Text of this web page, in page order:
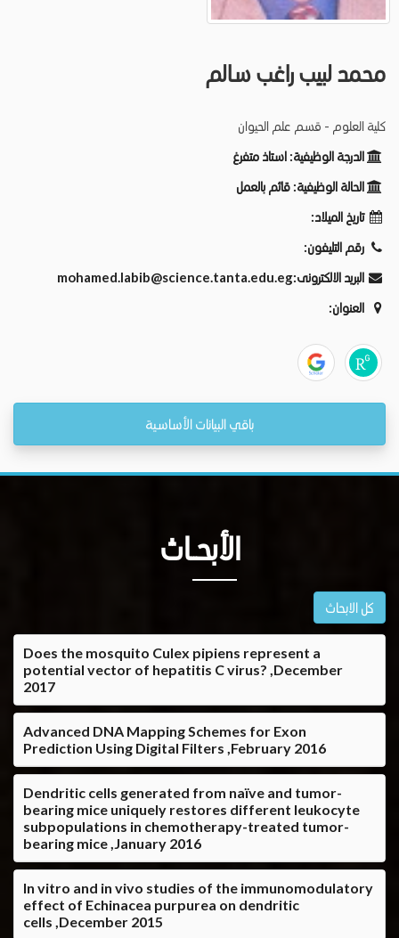
محمد لبيب راغب سالم
كلية العلوم - قسم علم الحيوان
الدرجة الوظيفية: استاذ متفرغ
الحالة الوظيفية: قائم بالعمل
تاريخ الميلاد:
رقم التليفون:
البريد الالكترونى:mohamed.labib@science.tanta.edu.eg
العنوان:
باقي البيانات الأساسية
الأبحــاث
كل الابحاث
Does the mosquito Culex pipiens represent a
potential vector of hepatitis C virus? ,December
2017
Advanced DNA Mapping Schemes for Exon
Prediction Using Digital Filters ,February 2016
Dendritic cells generated from naïve and tumor-
bearing mice uniquely restores different leukocyte
subpopulations in chemotherapy-treated tumor-
bearing mice ,January 2016
In vitro and in vivo studies of the immunomodulatory
effect of Echinacea purpurea on dendritic
cells ,December 2015